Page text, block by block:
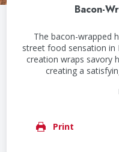
Bacon-
The bacon-wrapped
street food sensation in
creation wraps savory
creating a
Print